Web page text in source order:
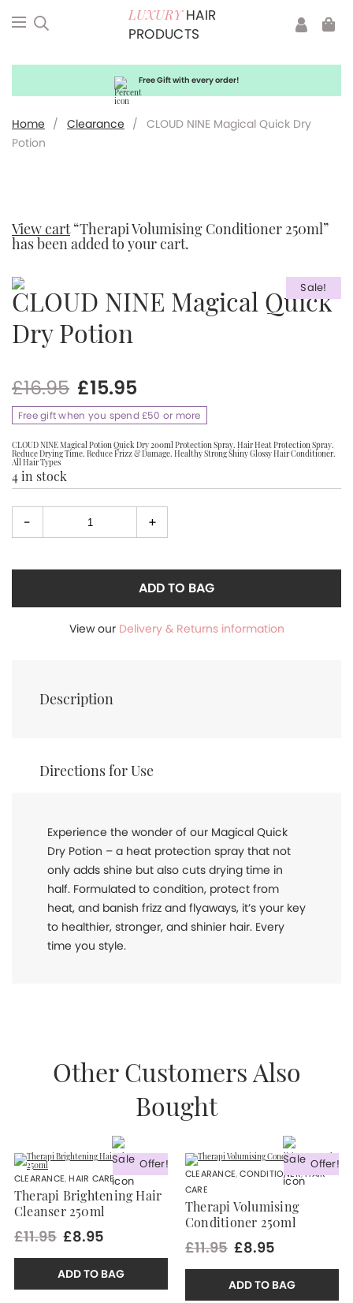
LUXURYHAIR
PRODUCTS
Free Gift with every order!
Home / Clearance / CLOUD NINE Magical Quick Dry
Potion
View cart“Therapi Volumising Conditioner 250ml”
has been added to your cart.
Sale!
CLOUD NINE Magical Quick
Dry Potion
£16.95 Original
price
was:
£16.95.
£15.95
price
is:
£15.95.
Free gift when you spend £50 or more
CLOUD NINE Magical Potion Quick Dry 200ml Protection Spray. Hair Heat Protection Spray.
Reduce Drying Time. Reduce Frizz & Damage. Healthy Strong Shiny Glossy Hair Conditioner.
All Hair Types
4 in stock
Select
quantity
- +
ADD TO BAG
View our Delivery & Returns information
Description
Directions for Use
Experience the wonder of our Magical Quick
Dry Potion – a heat protection spray that not
only adds shine but also cuts drying time in
half. Formulated to condition, protect from
heat, and banish frizz and flyaways, it’s your key
to healthier, stronger, and shinier hair. Every
time you style.
Other Customers Also
Bought
Offer!
CLEARANCE,HAIR CARE
Therapi Brightening Hair
Cleanser 250ml
£11.95 £8.95
ADD TO BAG
Offer!
CLEARANCE,CONDITIONER,HAIR
CARE
Therapi Volumising
Conditioner 250ml
£11.95 £8.95
ADD TO BAG